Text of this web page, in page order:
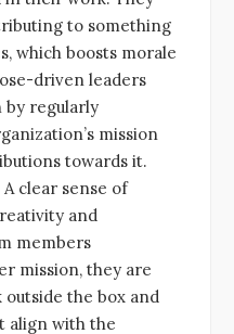
to something
which boosts morale
driven leaders
regularly
mission
towards it.
clear sense of
and
members
mission, they are
the box and
align with the